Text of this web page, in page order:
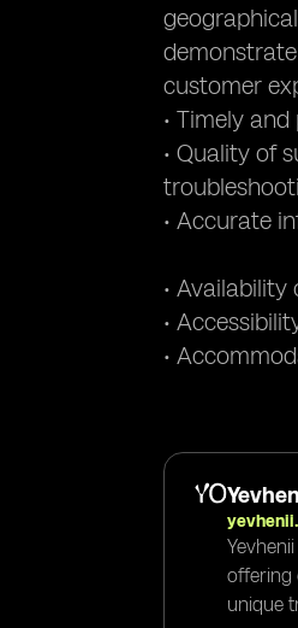
customer
• Timely
• Quality of
• Accurate
•
•
•
offering
unique